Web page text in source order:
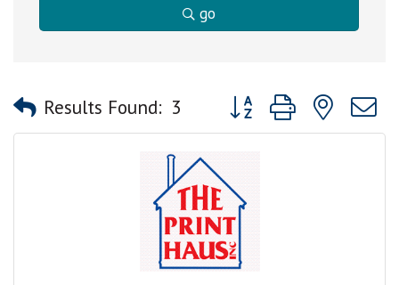
go
Results Found: 3 Button group with nested